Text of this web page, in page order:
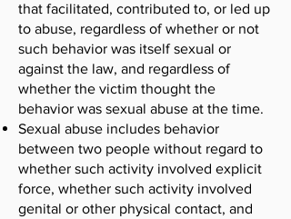
that facilitated, contributed to, or led up
to abuse, regardless of whether or not
such behavior was itself sexual or
against the law, and regardless of
whether the victim thought the
behavior was sexual abuse at the time.
Sexual abuse includes behavior
between two people without regard to
whether such activity involved explicit
force, whether such activity involved
genital or other physical contact, and